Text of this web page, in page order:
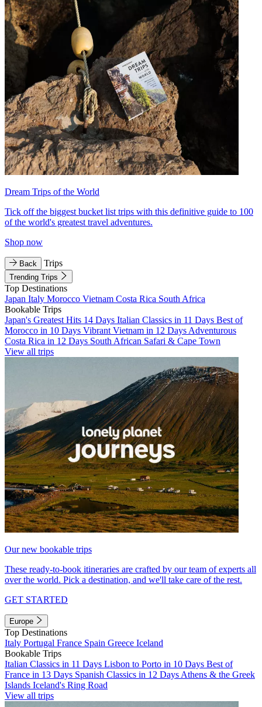
Dream Trips of the World
Tick off the biggest bucket list trips with this definitive guide to 100
of the world's greatest travel adventures.
Shop now
Back Trips
Trending Trips
Top Destinations
Japan Italy Morocco Vietnam Costa Rica South Africa
Bookable Trips
Japan's Greatest Hits 14 Days Italian Classics in 11 Days Best of
Morocco in 10 Days Vibrant Vietnam in 12 Days Adventurous
Costa Rica in 12 Days South African Safari & Cape Town
View all trips
Our new bookable trips
These ready-to-book itineraries are crafted by our team of experts all
over the world. Pick a destination, and we'll take care of the rest.
GET STARTED
Europe
Top Destinations
Italy Portugal France Spain Greece Iceland
Bookable Trips
Italian Classics in 11 Days Lisbon to Porto in 10 Days Best of
France in 13 Days Spanish Classics in 12 Days Athens & the Greek
Islands Iceland's Ring Road
View all trips